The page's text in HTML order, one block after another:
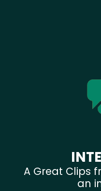
A Great Clips
an